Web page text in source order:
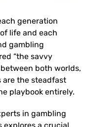
generation
life and each
gambling
“the savvy
both worlds,
are the steadfast
playbook entirely.
in gambling